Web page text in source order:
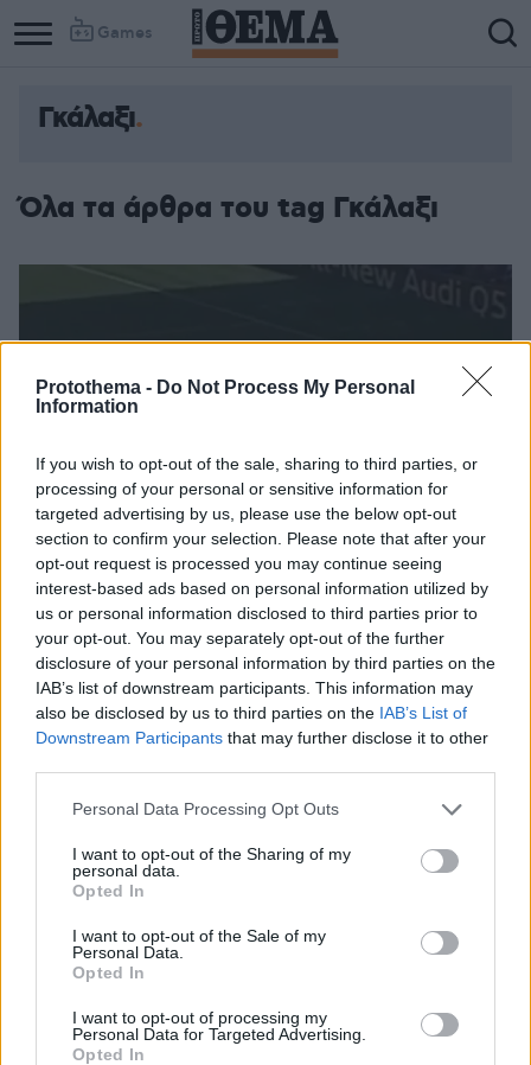
Protothema - Do Not Process My Personal
Information
If you wish to opt-out of the sale, sharing to third parties, or
processing of your personal or sensitive information for
targeted advertising by us, please use the below opt-out
section to confirm your selection. Please note that after your
opt-out request is processed you may continue seeing
interest-based ads based on personal information utilized by
us or personal information disclosed to third parties prior to
your opt-out. You may separately opt-out of the further
disclosure of your personal information by third parties on the
IAB’s list of downstream participants. This information may
also be disclosed by us to third parties on the IAB’s List of
Downstream Participants that may further disclose it to other
Please note that this website/app uses one or more Google
not limited to your visit or usage behaviour. You may click to
grant or deny consent to Google and its third-party tags to
use your data for below specified purposes in below Google
consent section.
Personal Data Processing Opt Outs
I want to opt-out of the Sharing of my
personal data.
Opted In
I want to opt-out of the Sale of my
Personal Data.
Opted In
I want to opt-out of processing my
Personal Data for Targeted Advertising.
Opted In
Games
Γκάλαξι
Όλα τα άρθρα του tag Γκάλαξι
Το απίστευτο γκολ με σουτ εν στάσει του Ζλάταν
Ο σταρ των Γκάλαξι του αμερικάνικου ποδοσφαίρου,
Ζλάταν Ιμπραΐμοβιτς, όχι μόνο πέτυχε απίστευτο γκολ
με σουτ δίχως καν να κουνηθεί από τη θέση του,
συνηθισμένο, καθώς δεν μπήκε ούτε στον κόπο να το
πανηγυρίσει